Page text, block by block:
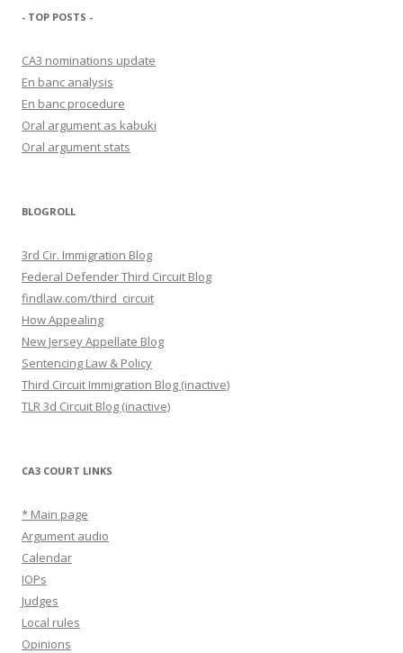
- TOP POSTS -
CA3 nominations update
En banc analysis
En banc procedure
Oral argument as kabuki
Oral argument stats
BLOGROLL
3rd Cir. Immigration Blog
Federal Defender Third Circuit Blog
findlaw.com/third_circuit
How Appealing
New Jersey Appellate Blog
Sentencing Law & Policy
Third Circuit Immigration Blog (inactive)
TLR 3d Circuit Blog (inactive)
CA3 COURT LINKS
* Main page
Argument audio
Calendar
IOPs
Judges
Local rules
Opinions